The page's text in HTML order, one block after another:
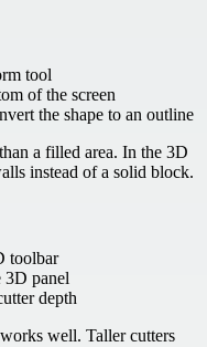
tool
of the screen
the shape to an outline
a filled area. In the 3D
instead of a solid block.
toolbar
3D panel
depth
well. Taller cutters